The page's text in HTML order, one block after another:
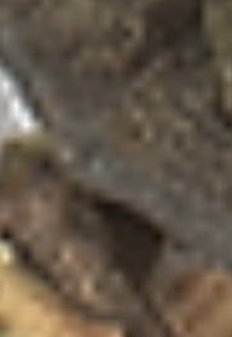
All PostsTea &
Tea
Green Tea Tea
TisaneTea Pots
Tea and Salt
Calming Teas
Teas
Immunity Boosters
All PostsClose
Tea Cocktails in
Where Goa's
Meets the Art of